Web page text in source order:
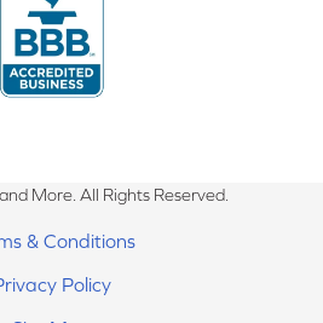
More. All Rights Reserved.
& Conditions
Policy